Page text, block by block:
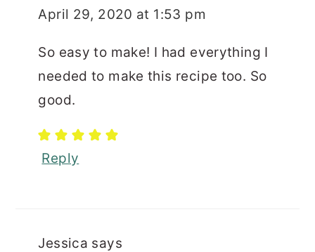
April 29, 2020 at 1:53 pm
So easy to make! I had everything I
needed to make this recipe too. So
good.
Reply
Jessica says